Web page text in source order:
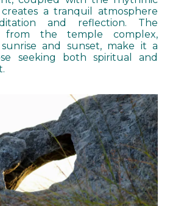
a tranquil atmosphere
and reflection. The
from the temple complex,
and sunset, make it a
seeking both spiritual and